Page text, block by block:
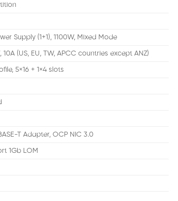
Supply (1+1), 1100W, Mixed Mode
(US, EU, TW, APCC countries except ANZ)
5×16 + 1×4 slots
T Adapter, OCP NIC 3.0
1Gb LOM